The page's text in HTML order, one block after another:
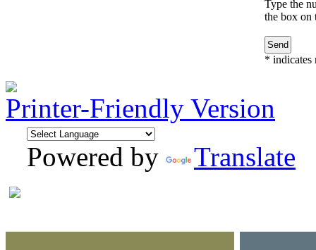
Type the
the box on
* indicates
Printer-Friendly Version
Powered by
Translate